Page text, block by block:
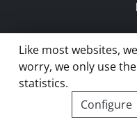
made with in
site
Like most websites,
worry, we only use
statistics.
Configure